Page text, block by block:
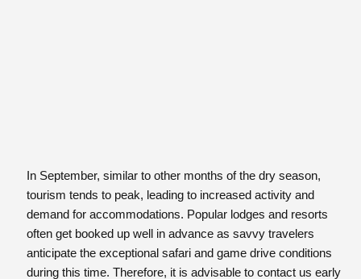
In September, similar to other months of the dry season,
tourism tends to peak, leading to increased activity and
demand for accommodations. Popular lodges and resorts
often get booked up well in advance as savvy travelers
anticipate the exceptional safari and game drive conditions
during this time. Therefore, it is advisable to contact us early